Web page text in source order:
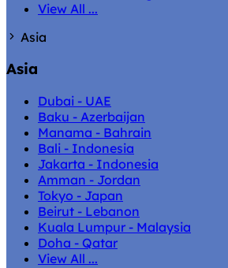
View All ...
Asia
Asia
Dubai - UAE
Baku - Azerbaijan
Manama - Bahrain
Bali - Indonesia
Jakarta - Indonesia
Amman - Jordan
Tokyo - Japan
Beirut - Lebanon
Kuala Lumpur - Malaysia
Doha - Qatar
View All ...